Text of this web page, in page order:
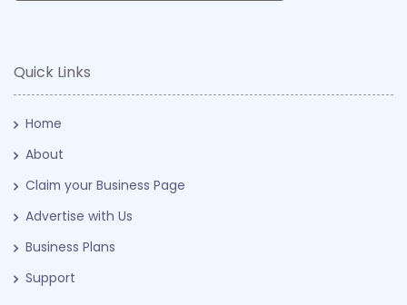
Quick Links
Home
About
Claim your Business Page
Advertise with Us
Business Plans
Support